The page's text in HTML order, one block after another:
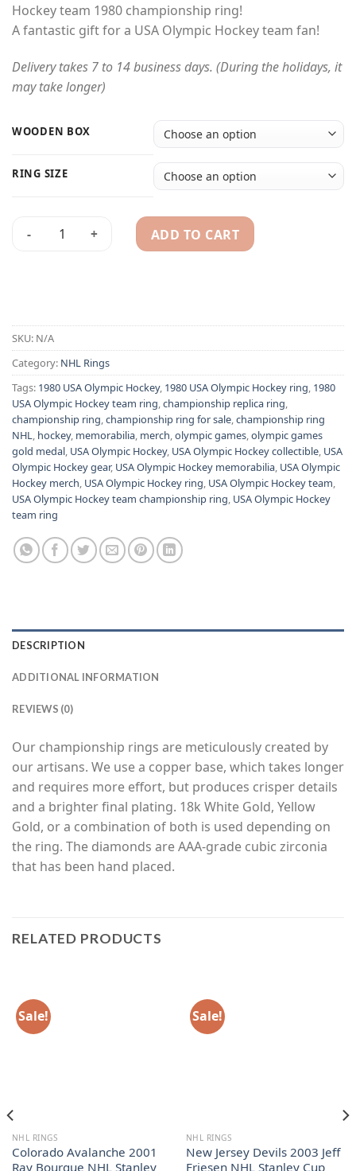
Hockey team 1980 championship ring!
A fantastic gift for a USA Olympic Hockey team fan!
Delivery takes 7 to 14 business days. (During the holidays, it
may take longer)
WOODEN BOX
RING SIZE
1980 USA Olympic Hockey team ring - Gold medalist
ADD TO CART
SKU: N/A
Category: NHL Rings
Tags: 1980 USA Olympic Hockey, 1980 USA Olympic Hockey ring, 1980
USA Olympic Hockey team ring,championship replica ring,
championship ring,championship ring for sale,championship ring
NHL, hockey, memorabilia, merch,olympic games,olympic games
gold medal, USA Olympic Hockey, USA Olympic Hockey collectible, USA
Olympic Hockey gear, USA Olympic Hockey memorabilia, USA Olympic
Hockey merch, USA Olympic Hockey ring, USA Olympic Hockey team,
USA Olympic Hockey team championship ring, USA Olympic Hockey
team ring
DESCRIPTION
ADDITIONAL INFORMATION
REVIEWS (0)
Our championship rings are meticulously created by
our artisans. We use a copper base, which takes longer
and requires more effort, but produces crisper details
and a brighter final plating. 18k White Gold, Yellow
Gold, or a combination of both is used depending on
the ring. The diamonds are AAA-grade cubic zirconia
that has been hand placed.
RELATED PRODUCTS
Sale!
NHL RINGS
Colorado Avalanche 2001
Ray Bourque NHL Stanley
Sale!
NHL RINGS
New Jersey Devils 2003 Jeff
Friesen NHL Stanley Cup